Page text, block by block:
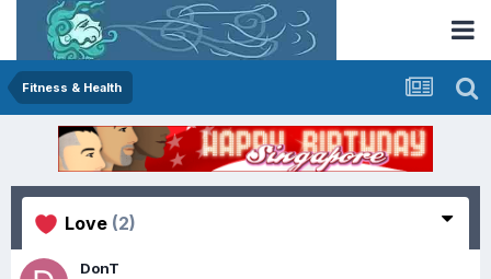
Fitness & Health
Love (2)
DonT